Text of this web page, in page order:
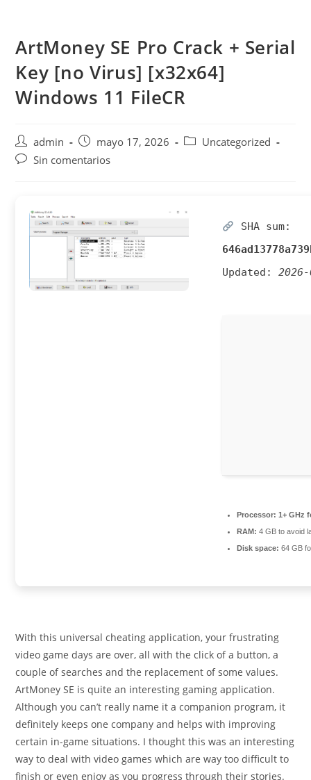
contenido
ArtMoney SE Pro Crack + Serial
Key [no Virus] [x32x64]
Windows 11 FileCR
Autor
de
admin
Publicación
de
mayo 17, 2026
Categoría
Uncategorized
Comentarios
Sin comentarios
SHA sum:
Updated:
Processor: 1+ GHz
RAM: 4 GB to avoid
Disk space: 64 GB
With this universal cheating application, your frustrating
video game days are over, all with the click of a button, a
couple of searches and the replacement of some values.
ArtMoney SE is quite an interesting gaming application.
Although you can’t really name it a companion program, it
definitely keeps one company and helps with improving
certain in-game situations. I thought this was an interesting
way to deal with video games which are way too difficult to
finish or even enjoy as you progress through their stories.